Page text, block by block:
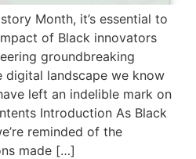
Month, it’s essential to
of Black innovators
groundbreaking
digital landscape we know
left an indelible mark on
Introduction As Black
reminded of the
made […]